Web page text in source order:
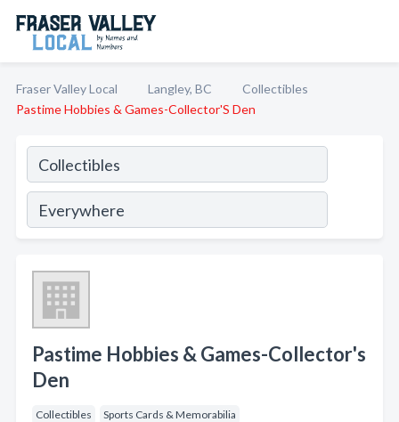
Fraser Valley Local Langley, BC
Collectibles
Pastime Hobbies & Games-Collector'S Den
Pastime Hobbies & Games-Collector's
Den
Collectibles
Sports Cards & Memorabilia